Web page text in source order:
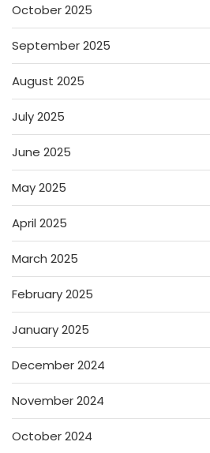
October 2025
September 2025
August 2025
July 2025
June 2025
May 2025
April 2025
March 2025
February 2025
January 2025
December 2024
November 2024
October 2024